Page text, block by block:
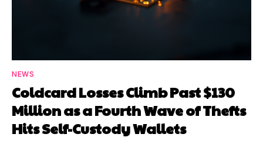
NEWS
Coldcard Losses Climb Past $130
Million as a Fourth Wave of Thefts
Hits Self-Custody Wallets